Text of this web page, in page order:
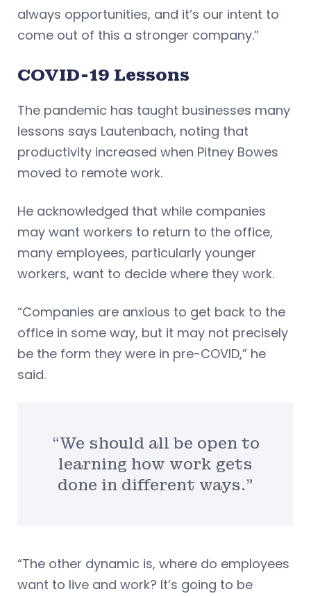
always opportunities, and it’s our intent to
come out of this a stronger company.”
COVID-19 Lessons
The pandemic has taught businesses many
lessons says Lautenbach, noting that
productivity increased when Pitney Bowes
moved to remote work.
He acknowledged that while companies
may want workers to return to the office,
many employees, particularly younger
workers, want to decide where they work.
“Companies are anxious to get back to the
office in some way, but it may not precisely
be the form they were in pre-COVID,” he
said.
“We should all be open to
learning how work gets
done in different ways.”
“The other dynamic is, where do employees
want to live and work? It’s going to be